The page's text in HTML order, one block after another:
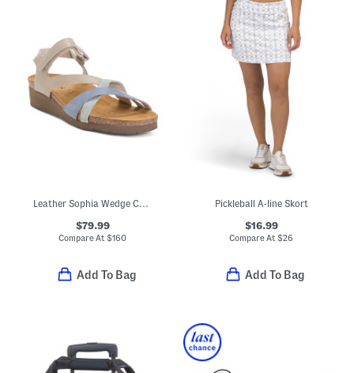
Leather Sophia Wedge Comfort Sandals
$79.99
Compare At$160
Add To Bag
Pickleball A-line Skort
$16.99
Compare At$26
Add To Bag